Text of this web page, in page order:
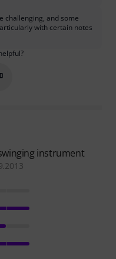
challenging, and some
with certain notes
summary as helpful
this summary as not
instrument